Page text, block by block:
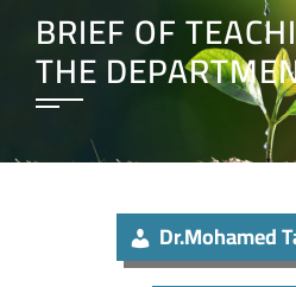
BRIEF OF
THE
Dr.Mohamed